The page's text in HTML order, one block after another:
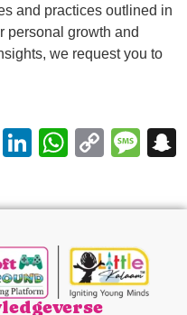
and practices outlined in
personal growth and
we request you to
Reddit
LinkedInCopy